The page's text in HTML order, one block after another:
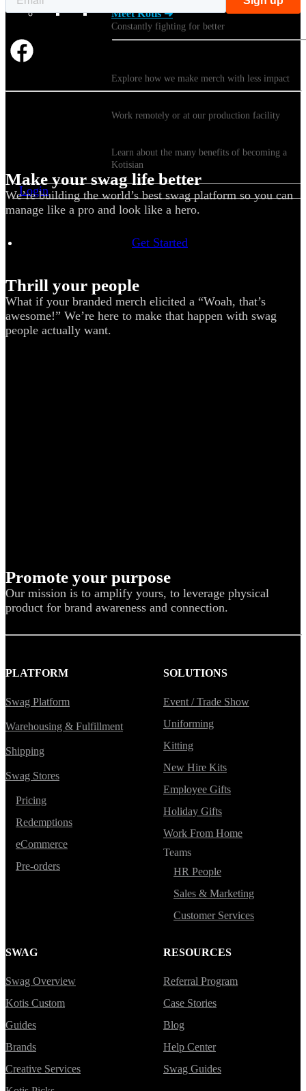
Get Started
Login
Meet Kotis ➜
Constantly fighting for better
Explore how we make merch with less impact
Work remotely or at our production facility
Learn about the many benefits of becoming a
Kotisian
Make your swag life better
We’re building the world’s best swag platform so you can
manage like a pro and look like a hero.
Thrill your people
What if your branded merch elicited a “Woah, that’s
awesome!” We’re here to make that happen with swag
people actually want.
Promote your purpose
Our mission is to amplify yours, to leverage physical
product for brand awareness and connection.
PLATFORM
Swag Platform
Warehousing & Fulfillment
Shipping
Swag Stores
Pricing
Redemptions
eCommerce
Pre-orders
SOLUTIONS
Event / Trade Show
Uniforming
Kitting
New Hire Kits
Employee Gifts
Holiday Gifts
Work From Home
Teams
HR People
Sales & Marketing
Customer Services
SWAG
Swag Overview
Kotis Custom
Guides
Brands
Creative Services
RESOURCES
Referral Program
Case Stories
Blog
Help Center
Swag Guides